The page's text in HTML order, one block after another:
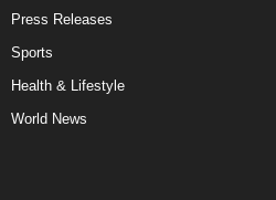
Press Releases
Sports
Health & Lifestyle
World News